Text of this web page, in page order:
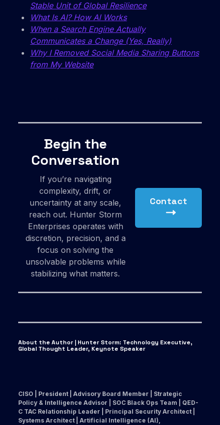
Stable Unit of Global Resilience
What Is AI? How AI Works
When a Search Engine Actually
Communicates a Change (Yes, Really)
Why I Removed Social Media Sharing Buttons
from My Website
Begin the
Conversation
If you’re navigating
complexity, drift, or
uncertainty at any scale,
reach out. Hunter Storm
Enterprises operates with
discretion, precision, and a
focus on solving the
unsolvable problems while
stabilizing what matters.
Contact
About the Author | Hunter Storm: Technology Executive,
Global Thought Leader, Keynote Speaker
CISO | President | Advisory Board Member | Strategic
Policy & Intelligence Advisor | SOC Black Ops Team | QED-
C TAC Relationship Leader | Principal Security Architect |
Systems Architect | Artificial Intelligence (AI),